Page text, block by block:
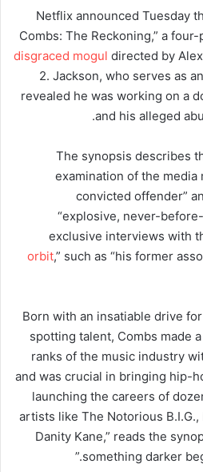
Netflix announced Tuesday
Combs: The Reckoning,” a
disgraced mogul directed by
2. Jackson, who serves as
revealed he was working on a
and his alleged
.
The synopsis describes
examination of the media
convicted offender”
“explosive, never-
exclusive interviews with
orbit,” such as “his former
“Born with an insatiable drive
spotting talent, Combs made
ranks of the music industry
and was crucial in bringing hip-
launching the careers of
artists like The Notorious B.I.G.,
Danity Kane,” reads the
something darker